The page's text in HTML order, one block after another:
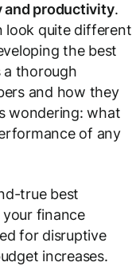
and productivity.
look quite different
the best
a thorough
and how they
wondering: what
of any
true best
finance
for disruptive
increases.